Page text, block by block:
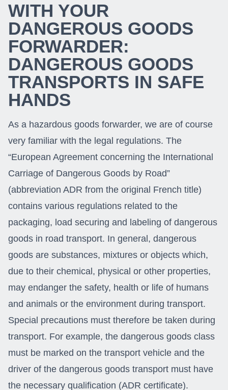
WITH YOUR
DANGEROUS GOODS
FORWARDER:
DANGEROUS GOODS
TRANSPORTS IN SAFE
HANDS
As a hazardous goods forwarder, we are of course
very familiar with the legal regulations. The
“European Agreement concerning the International
Carriage of Dangerous Goods by Road”
(abbreviation ADR from the original French title)
contains various regulations related to the
packaging, load securing and labeling of dangerous
goods in road transport. In general, dangerous
goods are substances, mixtures or objects which,
due to their chemical, physical or other properties,
may endanger the safety, health or life of humans
and animals or the environment during transport.
Special precautions must therefore be taken during
transport. For example, the dangerous goods class
must be marked on the transport vehicle and the
driver of the dangerous goods transport must have
the necessary qualification (ADR certificate).